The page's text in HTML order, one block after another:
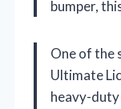
bumper,
One of the
Ultimate
heavy-